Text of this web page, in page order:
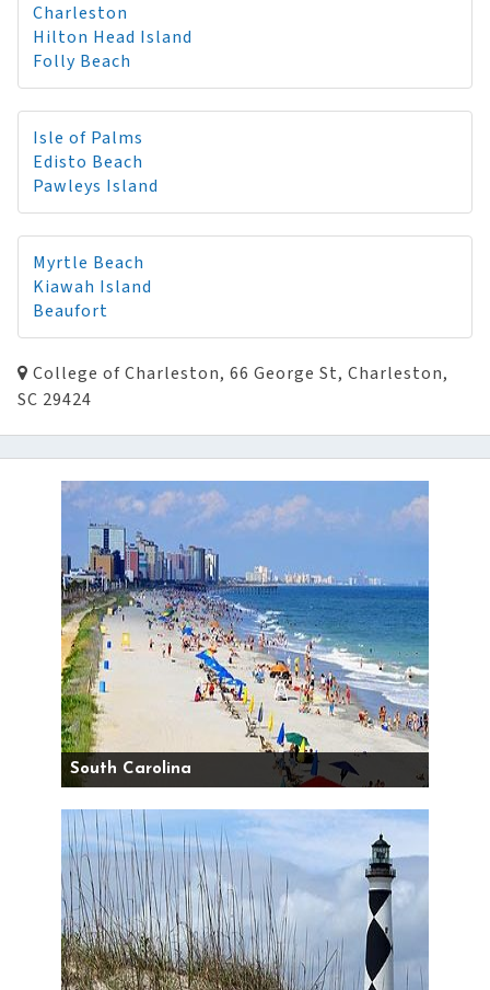
Charleston
Hilton Head Island
Folly Beach
Isle of Palms
Edisto Beach
Pawleys Island
Myrtle Beach
Kiawah Island
Beaufort
College of Charleston, 66 George St, Charleston,
SC 29424
South Carolina